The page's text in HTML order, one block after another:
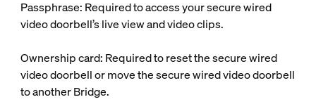
Passphrase: Required to access your secure wired
video doorbell’s live view and video clips.
Ownership card: Required to reset the secure wired
video doorbell or move the secure wired video doorbell
to another Bridge.